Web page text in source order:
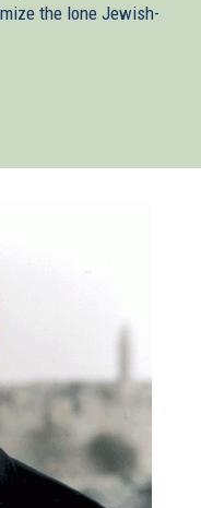
the lone Jewish-